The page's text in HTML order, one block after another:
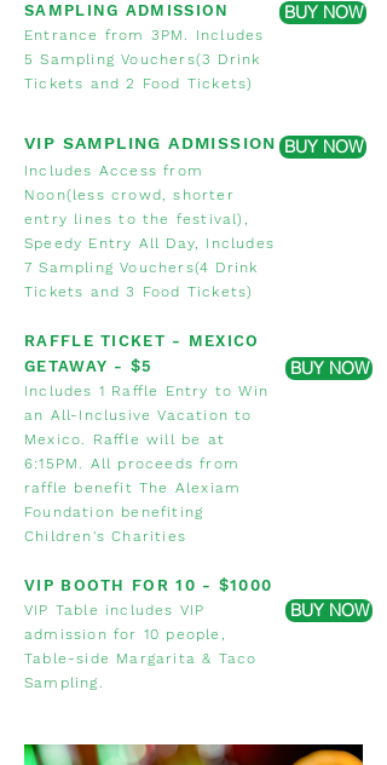
SAMPLING ADMISSION
Entrance from 3PM. Includes
5 Sampling Vouchers(3 Drink
Tickets and 2 Food Tickets)
VIP SAMPLING ADMISSION
Includes Access from
Noon(less crowd, shorter
entry lines to the festival),
Speedy Entry All Day, Includes
7 Sampling Vouchers(4 Drink
Tickets and 3 Food Tickets)
RA FFLE TICKET - MEXICO
GETAWAY - $5
Includes 1 Raffle Entry to Win
an All-Inclusive Vacation to
Mexico. Raffle will be at
6:15PM. All proceeds from
raffle benefit The Alexiam
Foundation benefiting
Children'sCharities
VIP BOOTH FOR 10 - $1000
VIP Table includes VIP
admission for 10 people,
Table-side Margarita & Taco
Sampling.
BUY NOW
BUY NOW
BUY NOW
BUY NOW